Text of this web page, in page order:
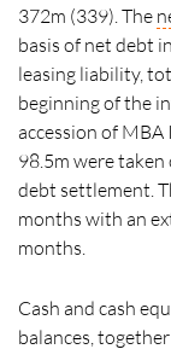
372m (339). The
basis of net debt
leasing liability,
beginning of the
accession of MBA
98.5m were
debt settlement.
months with an
months.
Cash and cash
balances,